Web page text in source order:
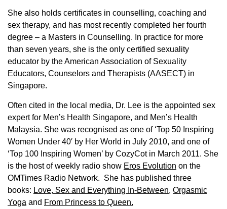
She also holds certificates in counselling, coaching and
sex therapy, and has most recently completed her fourth
degree – a Masters in Counselling. In practice for more
than seven years, she is the only certified sexuality
educator by the American Association of Sexuality
Educators, Counselors and Therapists (AASECT) in
Singapore.
Often cited in the local media, Dr. Lee is the appointed sex
expert for Men’s Health Singapore, and Men’s Health
Malaysia. She was recognised as one of ‘Top 50 Inspiring
Women Under 40′ by Her World in July 2010, and one of
‘Top 100 Inspiring Women’ by CozyCot in March 2011. She
is the host of weekly radio show Eros Evolution on the
OMTimes Radio Network. She has published three
books: Love, Sex and Everything In-Between, Orgasmic
Yoga and From Princess to Queen.